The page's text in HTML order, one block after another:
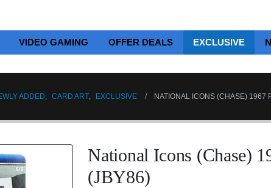
VIDEO GAMING OFFER DEALS EXCLUSIVE
ADDED, CARD ART, EXCLUSIVE NATIONAL ICONS (CHASE) 1967
National Icons (Chase)
(JBY86)